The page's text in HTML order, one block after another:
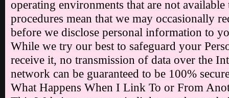
operating environments that are not
procedures mean that we may occasionally
before we disclose personal information to
While we try our best to safeguard your
receive it, no transmission of data over the
network can be guaranteed to be 100%
What Happens When I Link To or From